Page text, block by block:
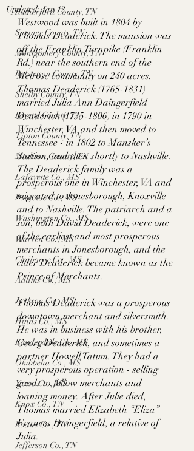
Rutherford County, TN
Sumner County, TN
Montgomery County, TN
Robertson County, TN
Shelby County, TN
Fayette County, TN
Tipton County, TN
Madison County, TN
Lafayette Co., MS
Pontotoc Co., MS
Washington Co., MS
Warren Co., MS
Claiborne Co., MS
Adams Co., MS
Jackson Co., MS
Hinds Co., MS
Lauderdale Co., MS
Okibbeha Co., MS
Yazoo Co., MS
Knox Co., TN
Roane Co., TN
Jefferson Co., TN
Updated:Jan 12
Westwood was built in 1804 by
Thomas Deaderick. The mansion was
off the Franklin Turnpike (Franklin
Rd.) near the southern end of the
Melrose community on 240 acres.
Thomas Deaderick (1765-1831)
married Julia Ann Daingerfield
Deaderick (1735-1806) in 1790 in
Winchester, VA and then moved to
Tennessee - in 1802 to Mansker’s
Station, and then shortly to Nashville.
The Deaderick family was a
prosperous one in Winchester, VA and
migrated to Jonesborough, Knoxville
and to Nashville. The patriarch and a
son, both David Deaderick, were one
of the earliest and most prosperous
merchants in Jonesborough, and the
elder Deaderick became known as the
Prince of Merchants.
Thomas Deaderick was a prosperous
downtown merchant and silversmith.
He was in business with his brother,
Georg Deaderick, and sometimes a
partner Howell Tatum. They had a
very prosperous operation - selling
goods to fellow merchants and
loaning money. After Julie died,
Thomas married Elizabeth “Eliza”
Frances Daingerfield, a relative of
Julia.